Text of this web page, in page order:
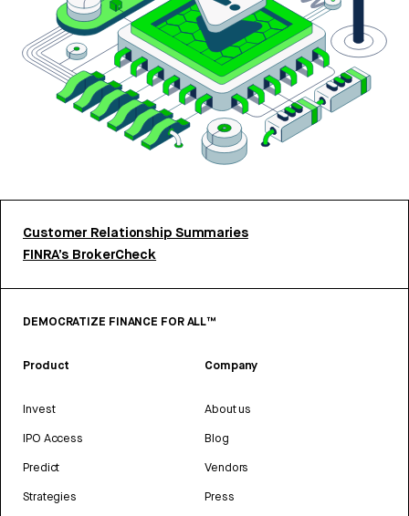
Customer Relationship Summaries
FINRA’s BrokerCheck
DEMOCRATIZE FINANCE FOR ALL™
Product
Invest
IPO Access
Predict
Strategies
Company
About us
Blog
Vendors
Press